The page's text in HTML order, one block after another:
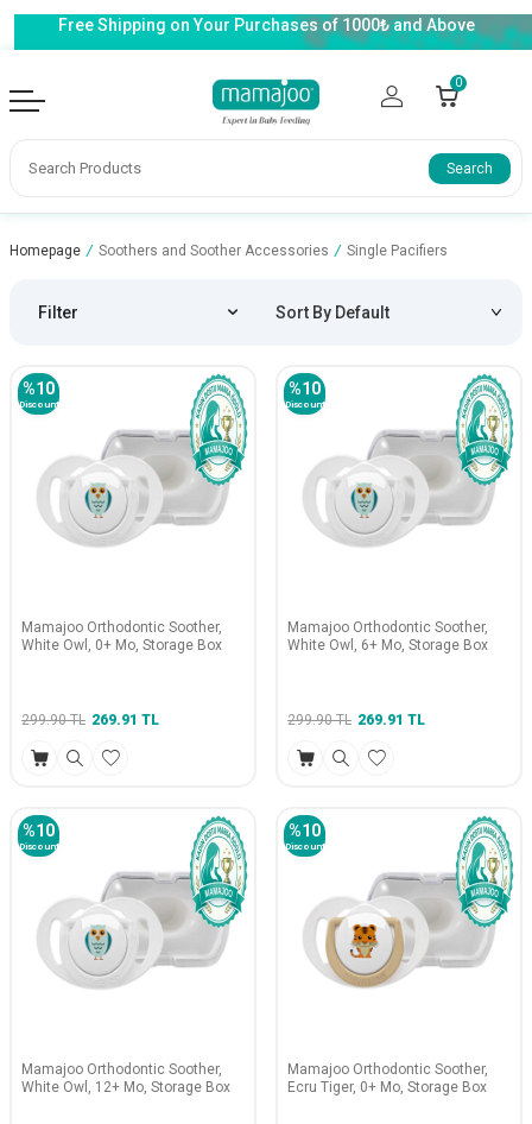
Free Shipping on Your Purchases of 1000₺ and Above
0
Search
Homepage / Soothers and Soother Accessories / Single Pacifiers
Filter
%10
Discount
Mamajoo Orthodontic Soother,
White Owl, 0+ Mo, Storage Box
299.90TL 269.91 TL
%10
Discount
Mamajoo Orthodontic Soother,
White Owl, 6+ Mo, Storage Box
299.90TL 269.91 TL
%10
Discount
Mamajoo Orthodontic Soother,
White Owl, 12+ Mo, Storage Box
%10
Discount
Mamajoo Orthodontic Soother,
Ecru Tiger, 0+ Mo, Storage Box